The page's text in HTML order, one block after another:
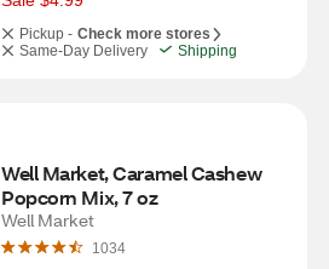
Pickup - Check more stores
Same-Day Delivery
Shipping
Well Market, Caramel Cashew
Popcorn Mix, 7 oz
Well Market
1034